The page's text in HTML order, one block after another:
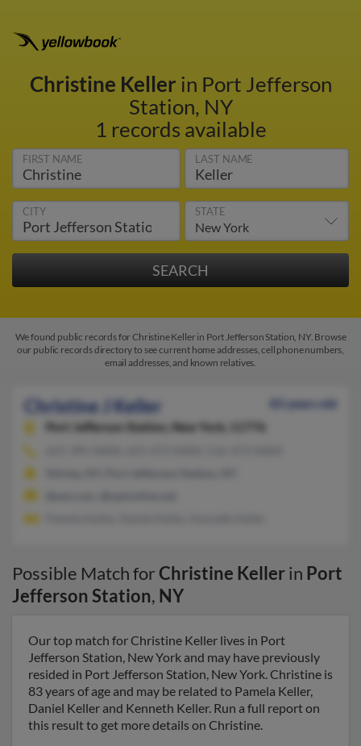
Christine Keller in Port Jefferson
Station, NY
1 records available
FIRST NAME LAST NAME
CITY STATE
We found public records for Christine Keller in Port Jefferson Station, NY. Browse
our public records directory to see current home addresses, cell phone numbers,
email addresses, and known relatives.
Christine J Keller
83 years old
Port Jefferson Station,
New York, 11776
Possible Match forChristine Kellerin Port
Jefferson Station, NY
Our top match for Christine Keller lives in Port
Jefferson Station, New York and may have previously
resided in Port Jefferson Station, New York. Christine is
83 years of age and may be related to Pamela Keller,
Daniel Keller and Kenneth Keller. Run a full report on
this result to get more details on Christine.